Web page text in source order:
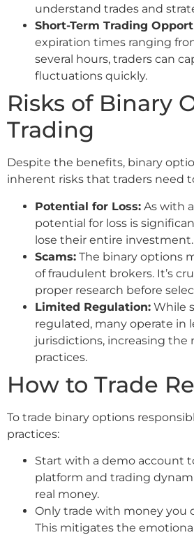
understand trades and
Short-Term Trading
expiration times ranging
several hours, traders can
fluctuations quickly.
Risks of Binary
Trading
Despite the benefits, binary
inherent risks that traders need
Potential for Loss: As with
potential for loss is
lose their entire investment.
Scams: The binary options
of fraudulent brokers. It’s
proper research before
Limited Regulation: While
regulated, many operate in
jurisdictions, increasing the
practices.
How to Trade
To trade binary options
practices:
Start with a demo account
platform and trading
real money.
Only trade with money you
This mitigates the